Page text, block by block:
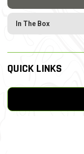
In The Box
QUICK LINKS